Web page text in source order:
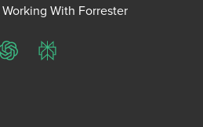
With Forrester
ChatGPTPerplexity